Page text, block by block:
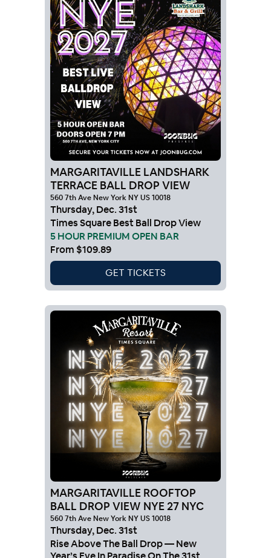
MARGARITAVILLE LANDSHARK
TERRACE BALL DROP VIEW
560 7th Ave New York NY US 10018
Thursday,Dec.31st
Times Square Best Ball Drop View
5 HOUR PREMIUM OPEN BAR
From $109.89
GET TICKETS
MARGARITAVILLE ROOFTOP
BALL DROP VIEW NYE 27 NYC
560 7th Ave New York NY US 10018
Thursday,Dec.31st
Rise Above The Ball Drop — New